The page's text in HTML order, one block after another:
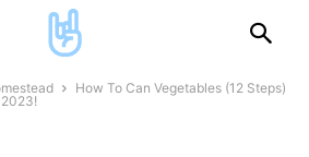
How To Can Vegetables (12 Steps)
2023!